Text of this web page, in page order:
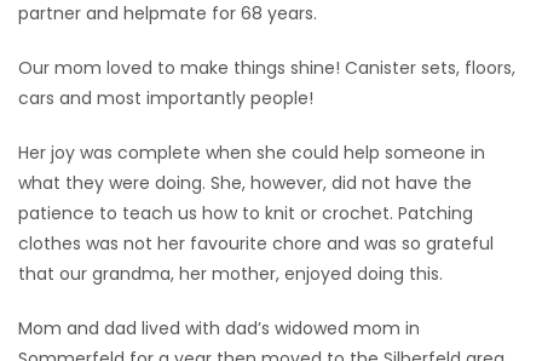
partner and helpmate for 68 years.
Our mom loved to make things shine! Canister sets, floors,
cars and most importantly people!
Her joy was complete when she could help someone in
what they were doing. She, however, did not have the
patience to teach us how to knit or crochet. Patching
clothes was not her favourite chore and was so grateful
that our grandma, her mother, enjoyed doing this.
Mom and dad lived with dad’s widowed mom in